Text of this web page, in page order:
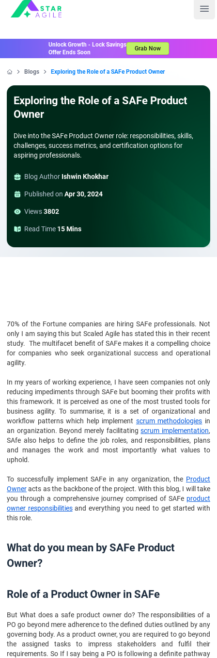
Staragile
Unlock Growth - Lock Savings
Offer Ends Soon
Grab Now
Blogs Exploring the Role of a SAFe Product Owner
Exploring the Role of a SAFe Product
Owner
Dive into the SAFe Product Owner role: responsibilities, skills,
challenges, success metrics, and certification options for
aspiring professionals.
Blog Author Ishwin Khokhar
Published on Apr 30, 2024
Views3802
Read Time 15 Mins
70% of the Fortune companies are hiring SAFe professionals. Not
only I am saying this but Scaled Agile has stated this in their recent
study. The multifacet benefit of SAFe makes it a compelling choice
for companies who seek organizational success and operational
agility.
In my years of working experience, I have seen companies not only
reducing impediments through SAFe but booming their profits with
this framework. It is perceived as one of the most trusted tools for
business agility. To summarise, it is a set of organizational and
workflow patterns which help implement scrum methodologies in
an organization. Beyond merely facilitatingscrum implementation,
SAfe also helps to define the job roles, and responsibilities, plans
and manages the work and most importantly what values to
uphold.
To successfully implement SAFe in any organization, the Product
Owneracts as the backbone of the project. With this blog, I will take
you through a comprehensive journey comprised of SAFe product
owner responsibilitiesand everything you need to get started with
this role.
What do you mean by SAFe Product
Owner?
Role of a Product Owner in SAFe
But What does a safe product owner do? The responsibilities of a
PO go beyond mere adherence to the defined duties outlined by any
governing body. As a product owner, you are required to go beyond
the assigned tasks to impress stakeholders and fulfil their
requirements. So If I say being a PO is following a definite pathway